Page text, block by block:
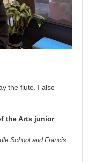
the flute. I also
the Arts junior
School and Francis